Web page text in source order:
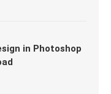
in Photoshop